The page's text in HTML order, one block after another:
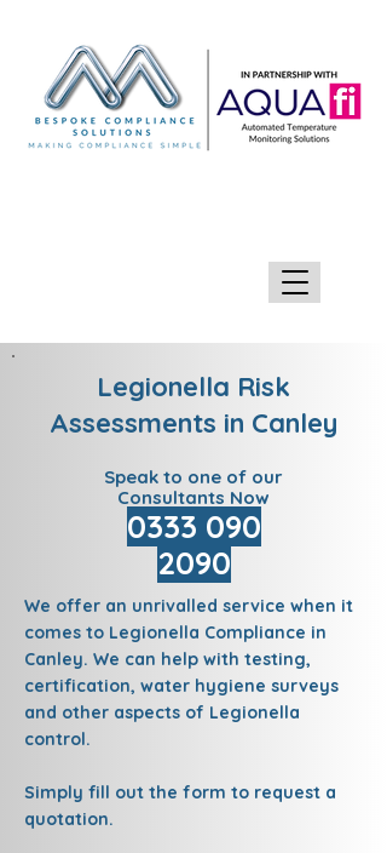
Legionella Risk
Assessments in Canley
Speak to one of our
Consultants Now
0333 090
2090
We offer an unrivalled service when it
comes to Legionella Compliance in
Canley. We can help with testing,
certification, water hygiene surveys
and other aspects of Legionella
control.
Simply fill out the form to request a
quotation.